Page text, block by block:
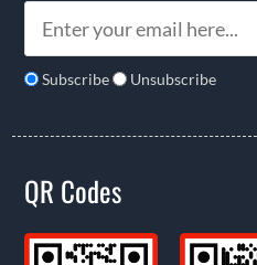
Subscribe Unsubscribe
QR Codes